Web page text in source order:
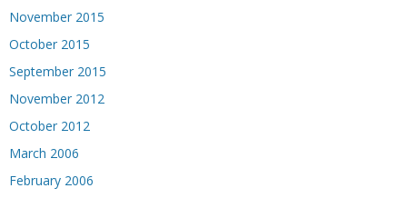
November 2015
October 2015
September 2015
November 2012
October 2012
March 2006
February 2006